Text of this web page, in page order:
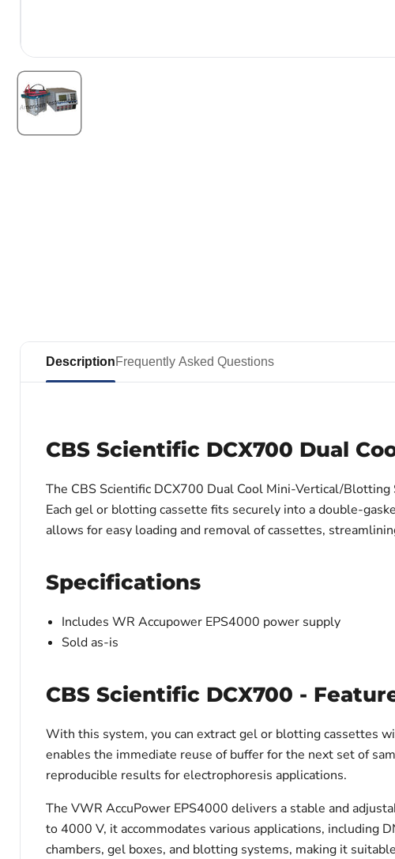
DescriptionFrequently Asked Questions
CBS Scientific DCX700 Dual
The CBS Scientific DCX700 Dual Cool Mini-Vertical/
Each gel or blotting cassette fits securely into a double-
allows for easy loading and removal of cassettes,
Specifications
Includes WR Accupower EPS4000 power supply
Sold as-is
CBS Scientific DCX700 -
With this system, you can extract gel or blotting cassettes
enables the immediate reuse of buffer for the next set of
reproducible results for electrophoresis applications.
The VWR AccuPower EPS4000 delivers a stable and
to 4000 V, it accommodates various applications, including
chambers, gel boxes, and blotting systems, making it